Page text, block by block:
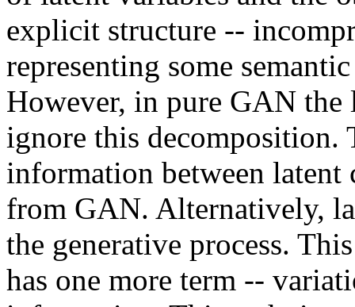
explicit structure --
representing some
However, in pure GAN
ignore this decomposition.
information between latent
from GAN. Alternatively,
the generative process.
has one more term --